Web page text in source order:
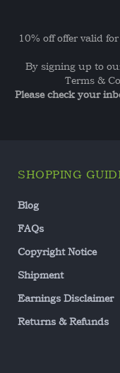
10% off offer valid
By signing up to
Terms &
Please check your
SHOPPING
Blog
FAQs
Copyright Notice
Shipment
Earnings Disclaimer
Returns & Refunds